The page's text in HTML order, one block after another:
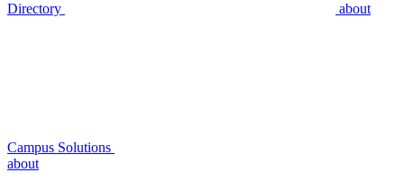
Directory about
Campus Solutions
about